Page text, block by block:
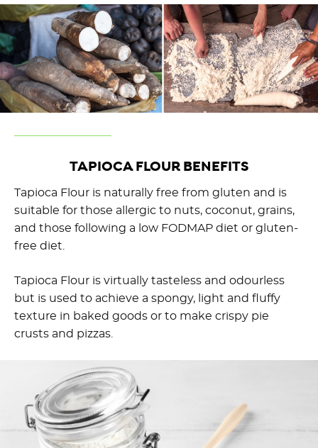
TAPIOCA FLOUR BENEFITS
Tapioca Flour is naturally free from gluten and is
suitable for those allergic to nuts, coconut, grains,
and those following a low FODMAP diet or gluten-
free diet.
Tapioca Flour is virtually tasteless and odourless
but is used to achieve a spongy, light and fluffy
texture in baked goods or to make crispy pie
crusts and pizzas.